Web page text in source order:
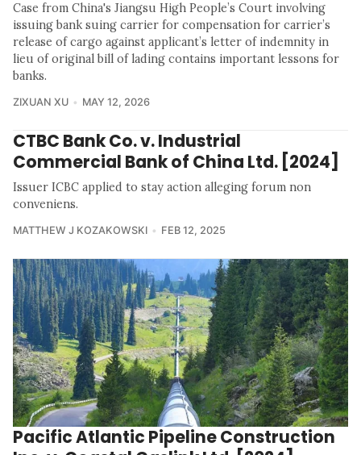
Case from China's Jiangsu High People’s Court involving
issuing bank suing carrier for compensation for carrier’s
release of cargo against applicant’s letter of indemnity in
lieu of original bill of lading contains important lessons for
banks.
ZIXUAN XU MAY 12, 2026
CTBC Bank Co. v. Industrial
Commercial Bank of China Ltd. [2024]
Issuer ICBC applied to stay action alleging forum non
conveniens.
MATTHEW J KOZAKOWSKI FEB 12, 2025
Pacific Atlantic Pipeline Construction